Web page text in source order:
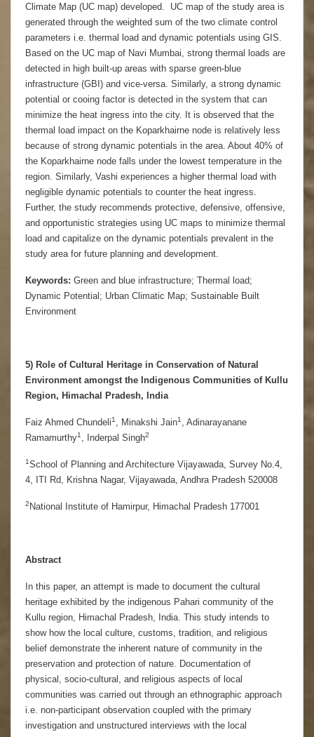
Climate Map (UC map) developed. UC map of the study area is
generated through the weighted sum of the two climate control
parameters i.e. thermal load and dynamic potentials using GIS.
Based on the UC map of Navi Mumbai, strong thermal loads are
detected in high built-up areas with sparse green-blue
infrastructure (GBI) and vice-versa. Similarly, a strong dynamic
potential or cooing factor is detected in the system that can
minimize the heat ingress into the city. It is observed that the
thermal load impact on the Koparkhairne node is relatively less
because of strong dynamic potentials in the area. About 40% of
the Koparkhairne node falls under the lowest temperature in the
region. Similarly, Vashi experiences a higher thermal load with
negligible dynamic potentials to counter the heat ingress.
Further, the study recommends protective, defensive, offensive,
and opportunistic strategies using UC maps to minimize thermal
load and capitalize on the dynamic potentials prevalent in the
study area for future planning and development.
Keywords: Green and blue infrastructure; Thermal load;
Dynamic Potential; Urban Climatic Map; Sustainable Built
Environment
5) Role of Cultural Heritage in Conservation of Natural
Environment amongst the Indigenous Communities of Kullu
Region, Himachal Pradesh, India
Faiz Ahmed Chundeli1 , Minakshi Jain1 , Adinarayanane
Ramamurthy1 , Inderpal Singh2
1School of Planning and Architecture Vijayawada, Survey No.4,
4, ITI Rd, Krishna Nagar, Vijayawada, Andhra Pradesh 520008
2 National Institute of Hamirpur, Himachal Pradesh 177001
Abstract
In this paper, an attempt is made to document the cultural
heritage exhibited by the indigenous Pahari community of the
Kullu region, Himachal Pradesh, India. This study intends to
show how the local culture, customs, tradition, and religious
belief demonstrate the inherent nature of community in the
preservation and protection of nature. Documentation of
physical, socio-cultural, and religious aspects of local
communities was carried out through an ethnographic approach
i.e. non-participant observation coupled with the primary
investigation and unstructured interviews with the local